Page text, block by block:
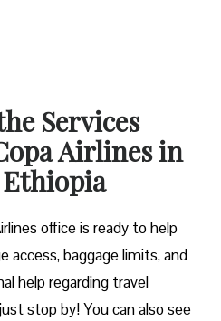
Services
Airlines in
Ethiopia
office is ready to help
access, baggage limits, and
help regarding travel
stop by! You can also see